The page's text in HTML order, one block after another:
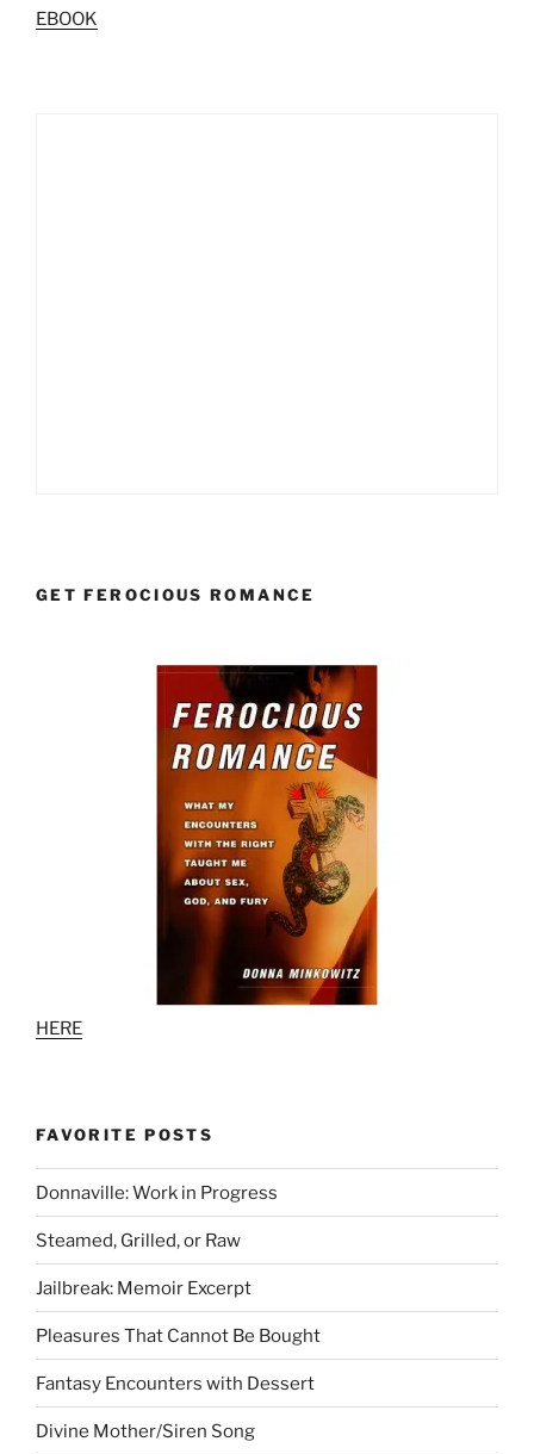
EBOOK
GET FEROCIOUS ROMANCE
HERE
FAVORITE POSTS
Donnaville: Work in Progress
Steamed, Grilled, or Raw
Jailbreak: Memoir Excerpt
Pleasures That Cannot Be Bought
Fantasy Encounters with Dessert
Divine Mother/Siren Song